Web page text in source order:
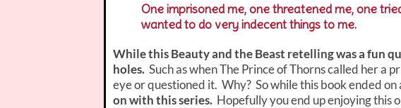
One imprisoned me, one threatened me, one
wanted to do very indecent things to me.
While this Beauty and the Beast retelling was a fun
holes. Such as when The Prince of Thorns called her a
eye or questioned it. Why? So while this book ended on
on with this series. Hopefully you end up enjoying this